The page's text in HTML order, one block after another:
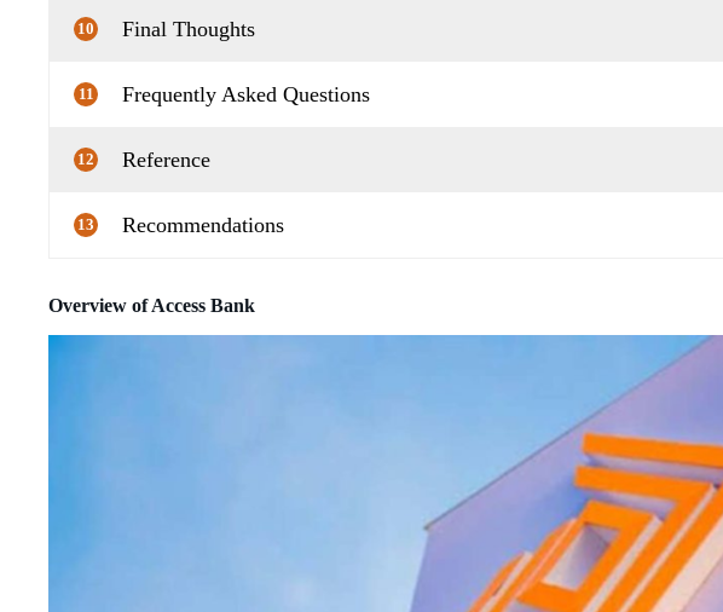
10 Final Thoughts
11 Frequently Asked Questions
12 Reference
13 Recommendations
Overview of Access Bank